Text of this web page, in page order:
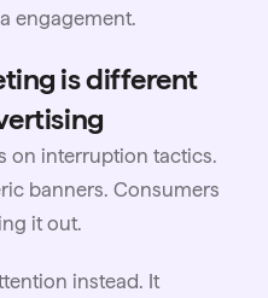
engagement.
is different
on interruption tactics.
banners. Consumers
it out.
instead. It